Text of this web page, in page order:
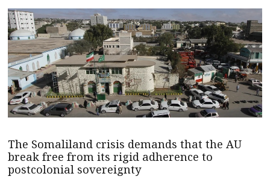
The Somaliland crisis demands that the AU
break free from its rigid adherence to
postcolonial sovereignty